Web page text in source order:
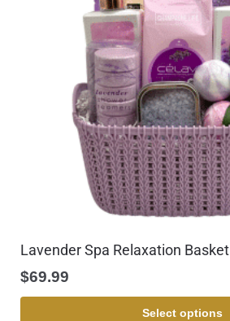
Lavender Spa Relaxation Basket
$69.99
Select options